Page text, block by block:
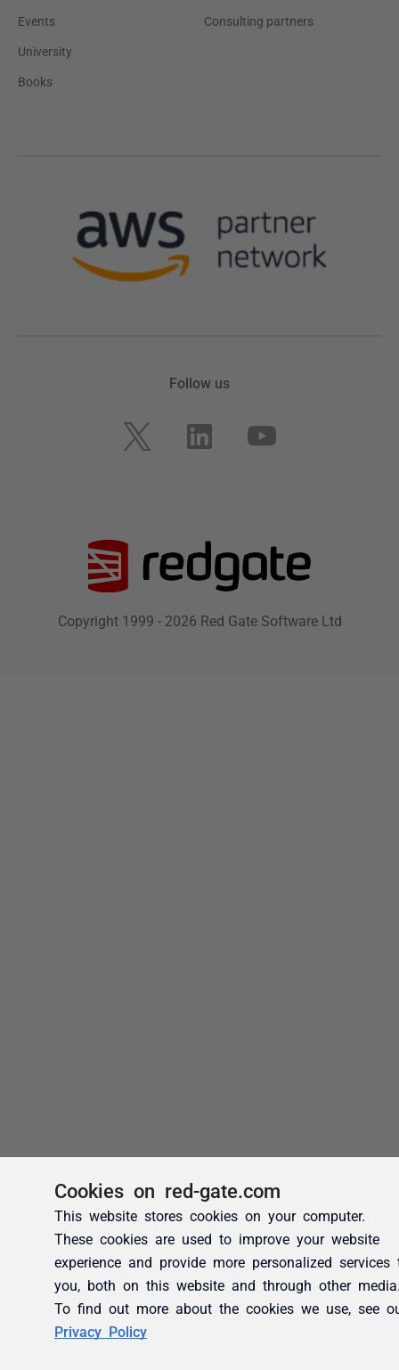
Cookies on red-gate.com
This website stores cookies on your computer.
These cookies are used to improve your website
experience and provide more personalized services
you, both on this website and through other
To find out more about the cookies we use, see
Privacy Policy